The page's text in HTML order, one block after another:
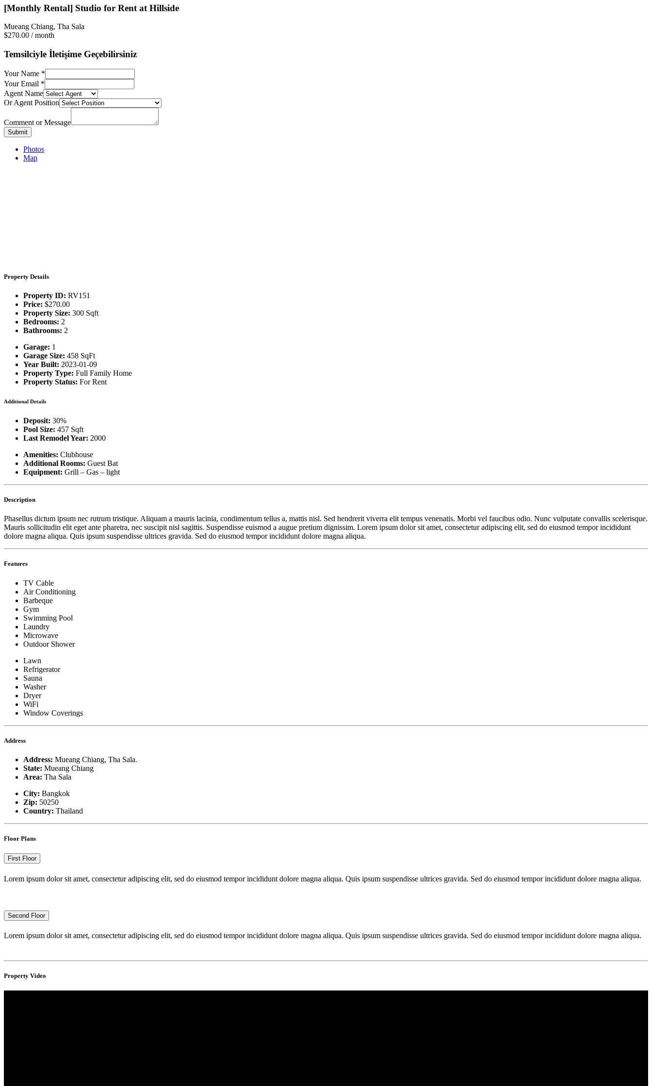
[Monthly Rental] Studio for Rent at Hillside
Mueang Chiang, Tha Sala
$270.00 / month
Temsilciyle İletişime Geçebilirsiniz
Your Name *
Your Email *
Agent Name
Or Agent Position
Comment or Message
Submit
Photos
Map
Property Details
Property ID: RV151
Price: $270.00
Property Size: 300 Sqft
Bedrooms: 2
Bathrooms: 2
Garage: 1
Garage Size: 458 SqFt
Year Built: 2023-01-09
Property Type: Full Family Home
Property Status: For Rent
Additional Details
Deposit: 30%
Pool Size: 457 Sqft
Last Remodel Year: 2000
Amenities: Clubhouse
Additional Rooms: Guest Bat
Equipment: Grill – Gas – light
Description
Phasellus dictum ipsum nec rutrum tristique. Aliquam a mauris lacinia, condimentum tellus a, mattis nisl. Sed hendrerit viverra elit tempus venenatis. Morbi vel faucibus odio. Nunc vulputate convallis scelerisque.
Mauris sollicitudin elit eget ante pharetra, nec suscipit nisl sagittis. Suspendisse euismod a augue pretium dignissim. Lorem ipsum dolor sit amet, consectetur adipiscing elit, sed do eiusmod tempor incididunt
dolore magna aliqua. Quis ipsum suspendisse ultrices gravida. Sed do eiusmod tempor incididunt dolore magna aliqua.
Features
TV Cable
Air Conditioning
Barbeque
Gym
Swimming Pool
Laundry
Microwave
Outdoor Shower
Lawn
Refrigerator
Sauna
Washer
Dryer
WiFi
Window Coverings
Address
Address: Mueang Chiang, Tha Sala.
State: Mueang Chiang
Area: Tha Sala
City: Bangkok
Zip: 50250
Country: Thailand
Floor Plans
First Floor
Lorem ipsum dolor sit amet, consectetur adipiscing elit, sed do eiusmod tempor incididunt dolore magna aliqua. Quis ipsum suspendisse ultrices gravida. Sed do eiusmod tempor incididunt dolore magna aliqua.
Second Floor
Lorem ipsum dolor sit amet, consectetur adipiscing elit, sed do eiusmod tempor incididunt dolore magna aliqua. Quis ipsum suspendisse ultrices gravida. Sed do eiusmod tempor incididunt dolore magna aliqua.
Property Video